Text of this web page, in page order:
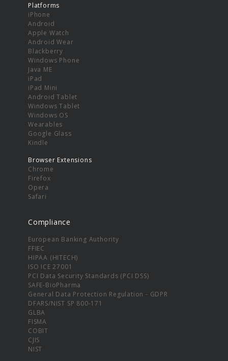
Platforms
iPhone
Android
Apple Watch
Android Wear
Blackberry
Windows Phone
Java ME
iPad
iPad Mini
Android Tablet
Windows Tablet
Windows OS
Wearables
Google Glass
Kindle
Browser Extensions
Chrome
Firefox
Opera
Safari
Compliance
European Banking Authority
FFIEC
HIPAA (HITECH)
ISO ICE 27001
PCI Data Security Standards (PCI DSS)
SAFE-BioPharma
General Data Protection Regulation - GDPR
DFARS/NIST SP 800-171
GLBA
FISMA
COBIT
CJIS
NIST